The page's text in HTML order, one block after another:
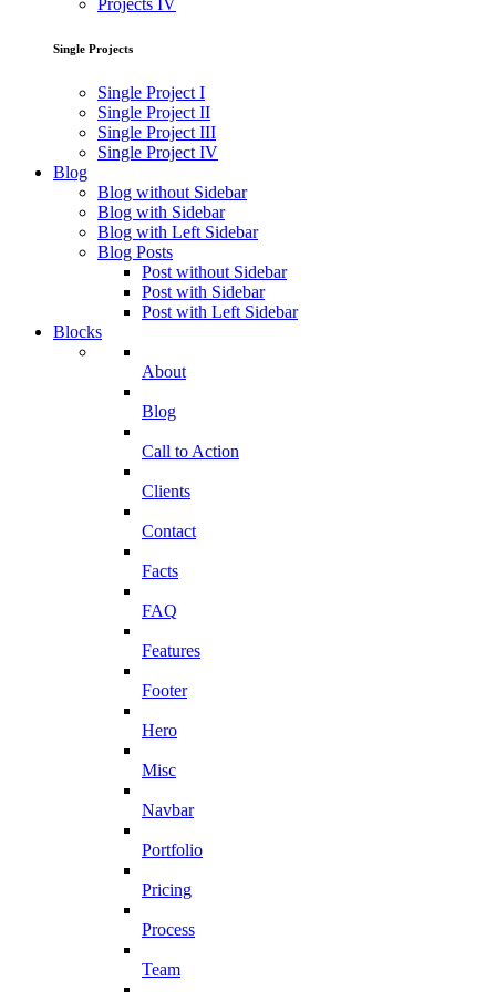
Projects IV
Single Projects
Single Project I
Single Project II
Single Project III
Single Project IV
Blog
Blog without Sidebar
Blog with Sidebar
Blog with Left Sidebar
Blog Posts
Post without Sidebar
Post with Sidebar
Post with Left Sidebar
Blocks
About
Blog
Call to Action
Clients
Contact
Facts
FAQ
Features
Footer
Hero
Misc
Navbar
Portfolio
Pricing
Process
Team